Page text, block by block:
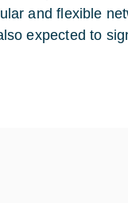
and flexible
expected to